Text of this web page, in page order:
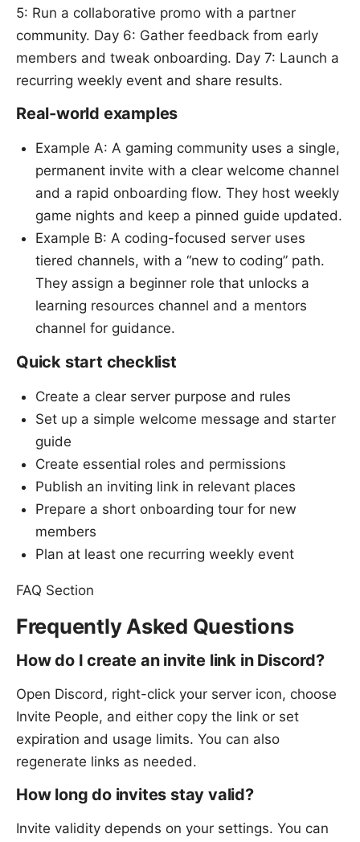
5: Run a collaborative promo with a partner
community. Day 6: Gather feedback from early
members and tweak onboarding. Day 7: Launch a
recurring weekly event and share results.
Real-world examples
Example A: A gaming community uses a single,
permanent invite with a clear welcome channel
and a rapid onboarding flow. They host weekly
game nights and keep a pinned guide updated.
Example B: A coding-focused server uses
tiered channels, with a “new to coding” path.
They assign a beginner role that unlocks a
learning resources channel and a mentors
channel for guidance.
Quick start checklist
Create a clear server purpose and rules
Set up a simple welcome message and starter
guide
Create essential roles and permissions
Publish an inviting link in relevant places
Prepare a short onboarding tour for new
members
Plan at least one recurring weekly event
FAQ Section
Frequently Asked Questions
How do I create an invite link in Discord?
Open Discord, right-click your server icon, choose
Invite People, and either copy the link or set
expiration and usage limits. You can also
regenerate links as needed.
How long do invites stay valid?
Invite validity depends on your settings. You can